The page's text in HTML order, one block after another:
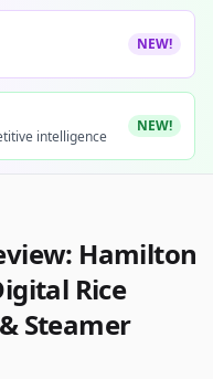
NEW!
intelligence
NEW!
Hamilton
Rice
Steamer